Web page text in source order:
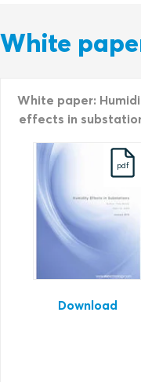
White
White paper:
effects in
pdf
Download